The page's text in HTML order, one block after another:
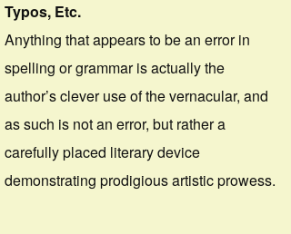
Typos, Etc.
Anything that appears to be an error in
spelling or grammar is actually the
author’s clever use of the vernacular, and
as such is not an error, but rather a
carefully placed literary device
demonstrating prodigious artistic prowess.